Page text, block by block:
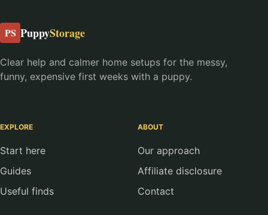
PS PuppyStorage
Clear help and calmer home setups for the messy,
funny, expensive first weeks with a puppy.
EXPLORE
Start here
Guides
Useful finds
ABOUT
Our approach
Affiliate disclosure
Contact